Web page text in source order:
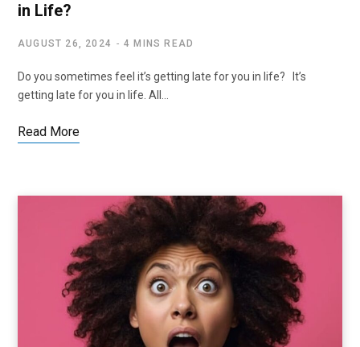
in Life?
AUGUST 26, 2024 4 MINS READ
Do you sometimes feel it’s getting late for you in life? It’s
getting late for you in life. All…
Read More